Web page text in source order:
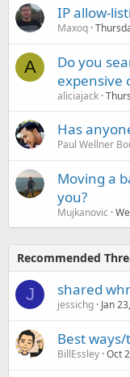
IP allow-
Maxoq
A
Do you
expensive
aliciajack
Has
Paul Wellner
Moving a
you?
Mujkanovic
Recommended
J shared
jessichg Jan
Best
BillEssley Oct